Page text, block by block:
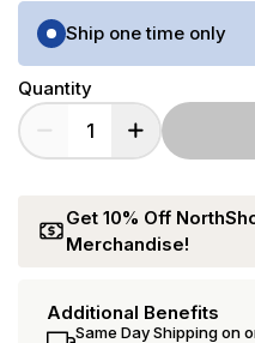
Purchase Options
Ship one time only
Quantity
Get 10% Off
Merchandise!
Additional Benefits
Same Day Shipping on